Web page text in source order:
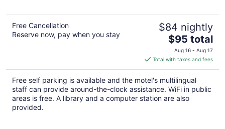
Free Cancellation
Reserve now, pay when you stay
$84 nightly
The
price
is
$95
total
per
night
$95 total
Aug 16 - Aug 17
Total with taxes and fees
Free self parking is available and the motel's multilingual
staff can provide around-the-clock assistance. WiFi in public
areas is free. A library and a computer station are also
provided.